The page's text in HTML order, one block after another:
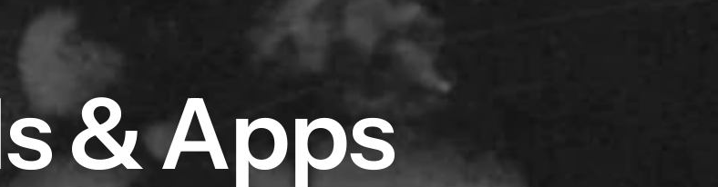
& Apps